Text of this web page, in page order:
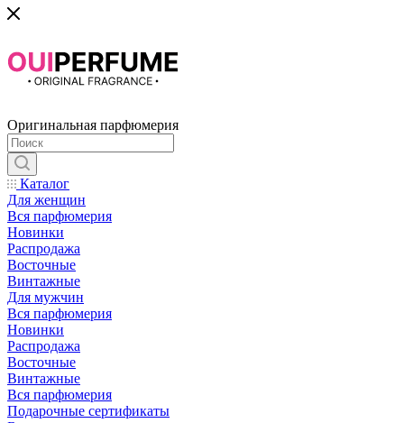
Оригинальная парфюмерия
Каталог
Для женщин
Вся парфюмерия
Новинки
Распродажа
Восточные
Винтажные
Для мужчин
Вся парфюмерия
Новинки
Распродажа
Восточные
Винтажные
Вся парфюмерия
Подарочные сертификаты